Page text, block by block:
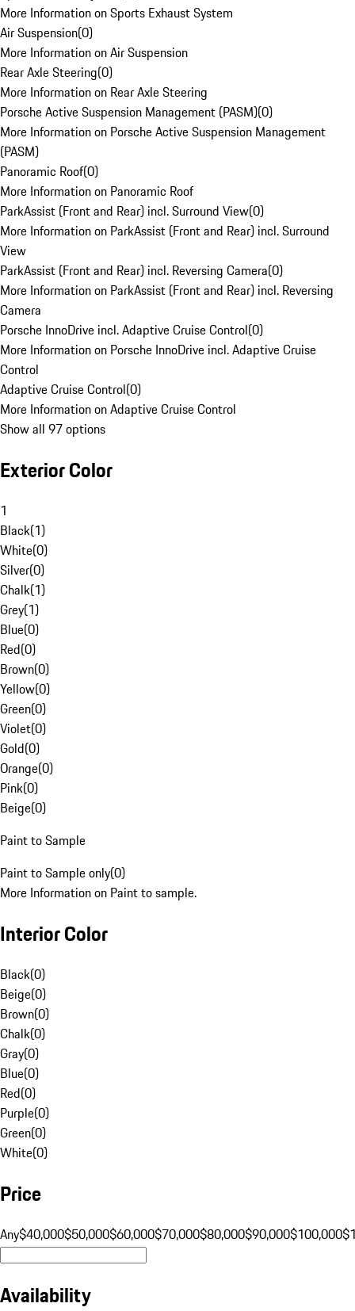
More Information on Sports Exhaust System
Air Suspension(0)
More Information on Air Suspension
Rear Axle Steering(0)
More Information on Rear Axle Steering
Porsche Active Suspension Management (PASM)(0)
More Information on Porsche Active Suspension Management
(PASM)
Panoramic Roof(0)
More Information on Panoramic Roof
ParkAssist (Front and Rear) incl. Surround View(0)
More Information on ParkAssist (Front and Rear) incl. Surround
View
ParkAssist (Front and Rear) incl. Reversing Camera(0)
More Information on ParkAssist (Front and Rear) incl. Reversing
Camera
Porsche InnoDrive incl. Adaptive Cruise Control(0)
More Information on Porsche InnoDrive incl. Adaptive Cruise
Control
Adaptive Cruise Control(0)
More Information on Adaptive Cruise Control
Show all 97 options
Exterior Color
1
Black(1)
White(0)
Silver(0)
Chalk(1)
Grey(1)
Blue(0)
Red(0)
Brown(0)
Yellow(0)
Green(0)
Violet(0)
Gold(0)
Orange(0)
Pink(0)
Beige(0)
Paint to Sample
Paint to Sample only(0)
More Information on Paint to sample.
Interior Color
Black(0)
Beige(0)
Brown(0)
Chalk(0)
Gray(0)
Blue(0)
Red(0)
Purple(0)
Green(0)
White(0)
Price
Any$40,000$50,000$60,000$70,000$80,000$90,000$100,000
Availability